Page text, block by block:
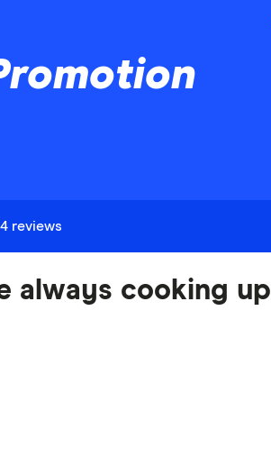
reviews
always cooking up